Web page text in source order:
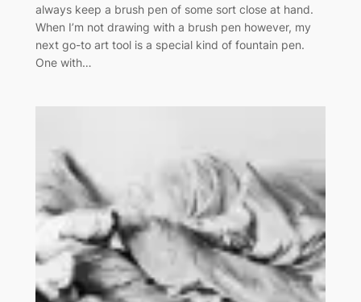
always keep a brush pen of some sort close at hand.
When I’m not drawing with a brush pen however, my
next go-to art tool is a special kind of fountain pen.
One with…